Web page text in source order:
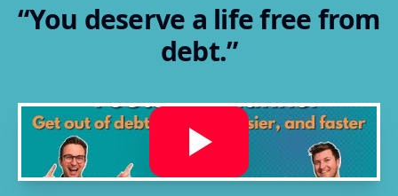
“You deserve a life free from
debt.”